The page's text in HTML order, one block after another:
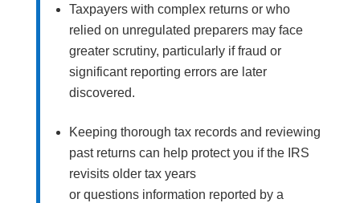
Taxpayers with complex returns or who
relied on unregulated preparers may face
greater scrutiny, particularly if fraud or
significant reporting errors are later
discovered.
Keeping thorough tax records and reviewing
past returns can help protect you if the IRS
revisits older tax years
or questions information reported by a